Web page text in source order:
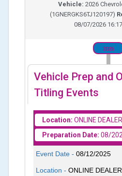
Vehicle: 2026
(1GNERGKS6TJ120197)
08/07/2026
2025
Vehicle Prep and
Titling Events
Location: ONLINE DEALER
Preparation Date: 08/
Event Date -08/12/2025
Location -ONLINE DEALER